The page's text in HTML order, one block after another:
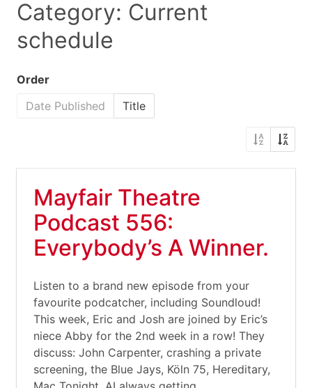
Category: Current
schedule
Order
Date Published
Title
Mayfair Theatre
Podcast 556:
Everybody’s A Winner.
Listen to a brand new episode from your
favourite podcatcher, including Soundloud!
This week, Eric and Josh are joined by Eric’s
niece Abby for the 2nd week in a row! They
discuss: John Carpenter, crashing a private
screening, the Blue Jays, Köln 75, Hereditary,